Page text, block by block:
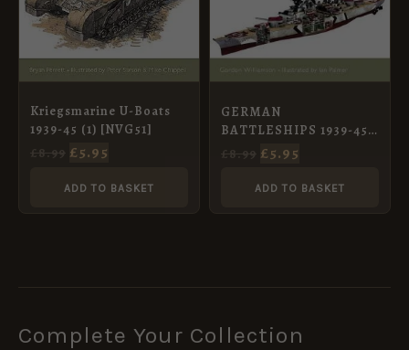
Kriegsmarine U-Boats
1939-45 (1) [NVG51]
£8.99 £5.95
ADD TO BASKET
GERMAN
BATTLESHIPS 1939-45
[NVG71]
£8.99 £5.95
ADD TO BASKET
Complete Your Collection